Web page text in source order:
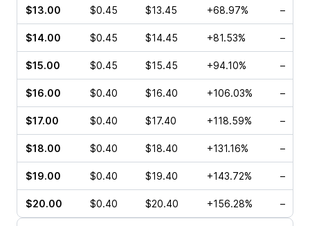
$13.00 $0.45 $13.45 +68.97% –
$14.00 $0.45 $14.45 +81.53% –
$15.00 $0.45 $15.45 +94.10% –
$16.00 $0.40 $16.40 +106.03% –
$17.00 $0.40 $17.40 +118.59% –
$18.00 $0.40 $18.40 +131.16% –
$19.00 $0.40 $19.40 +143.72% –
$20.00 $0.40 $20.40 +156.28% –